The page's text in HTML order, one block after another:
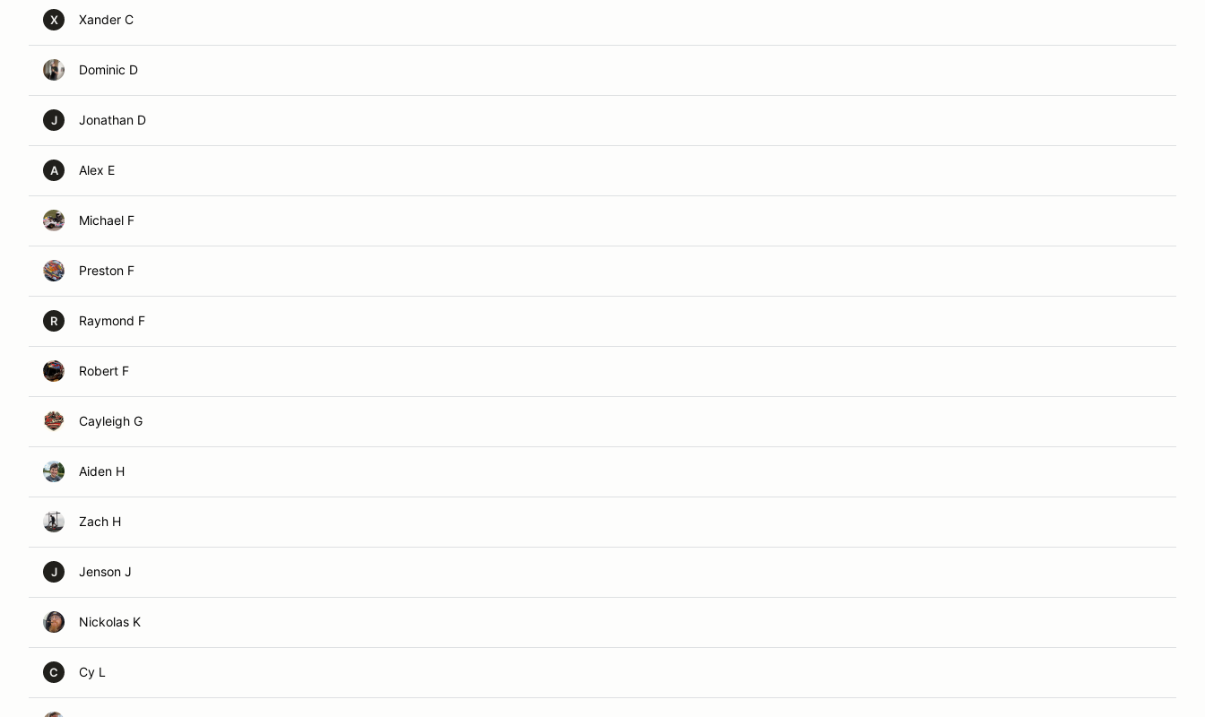
X Xander C
Dominic D
J Jonathan D
A Alex E
Michael F
Preston F
R Raymond F
Robert F
Cayleigh G
Aiden H
Zach H
J Jenson J
Nickolas K
C Cy L